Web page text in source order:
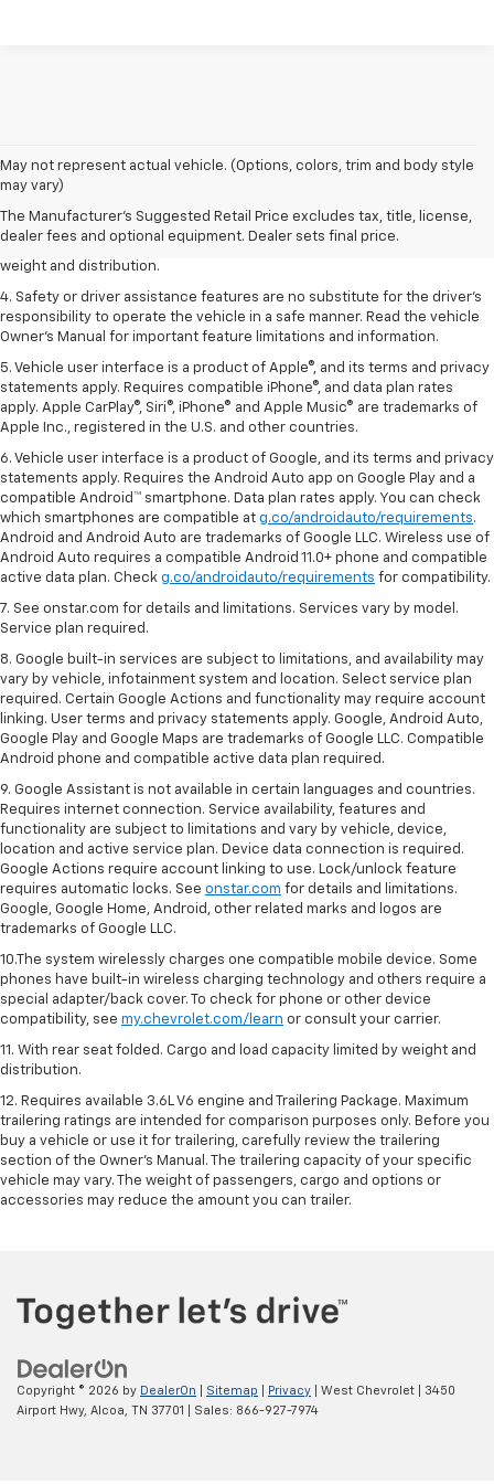
May not represent actual vehicle. (Options, colors, trim and body style
may vary)
The Manufacturer's Suggested Retail Price excludes tax, title, license,
dealer fees and optional equipment. Dealer sets final price.
1. The Manufacturer’s Suggested Retail Price excludes tax, title, license,
dealer fees and optional equipment. Dealer sets the final price.
2. EPA estimated for FWD and 3.6L V6 engine.
3. With second-row seats folded flat. Cargo and load capacity limited by
weight and distribution.
4. Safety or driver assistance features are no substitute for the driver's
responsibility to operate the vehicle in a safe manner. Read the vehicle
Owner's Manual for important feature limitations and information.
5. Vehicle user interface is a product of Apple®, and its terms and privacy
statements apply. Requires compatible iPhone®, and data plan rates
apply. Apple CarPlay®, Siri®, iPhone® and Apple Music® are trademarks of
Apple Inc., registered in the U.S. and other countries.
6. Vehicle user interface is a product of Google, and its terms and privacy
statements apply. Requires the Android Auto app on Google Play and a
compatible Android™ smartphone. Data plan rates apply. You can check
which smartphones are compatible at g.co/androidauto/requirements.
Android and Android Auto are trademarks of Google LLC. Wireless use of
Android Auto requires a compatible Android 11.0+ phone and compatible
active data plan. Check g.co/androidauto/requirements for compatibility.
7. See onstar.com for details and limitations. Services vary by model.
Service plan required.
8. Google built-in services are subject to limitations, and availability may
vary by vehicle, infotainment system and location. Select service plan
required. Certain Google Actions and functionality may require account
linking. User terms and privacy statements apply. Google, Android Auto,
Google Play and Google Maps are trademarks of Google LLC. Compatible
Android phone and compatible active data plan required.
9. Google Assistant is not available in certain languages and countries.
Requires internet connection. Service availability, features and
functionality are subject to limitations and vary by vehicle, device,
location and active service plan. Device data connection is required.
Google Actions require account linking to use. Lock/unlock feature
requires automatic locks. See onstar.com for details and limitations.
Google, Google Home, Android, other related marks and logos are
trademarks of Google LLC.
10.The system wirelessly charges one compatible mobile device. Some
phones have built-in wireless charging technology and others require a
special adapter/back cover. To check for phone or other device
compatibility, see my.chevrolet.com/learn or consult your carrier.
11. With rear seat folded. Cargo and load capacity limited by weight and
distribution.
12. Requires available 3.6L V6 engine and Trailering Package. Maximum
trailering ratings are intended for comparison purposes only. Before you
buy a vehicle or use it for trailering, carefully review the trailering
section of the Owner’s Manual. The trailering capacity of your specific
vehicle may vary. The weight of passengers, cargo and options or
accessories may reduce the amount you can trailer.
Copyright © 2026 by DealerOn Sitemap Privacy | West Chevrolet
3450
Airport Hwy, Alcoa, TN 37701 | Sales: 866-927-7974